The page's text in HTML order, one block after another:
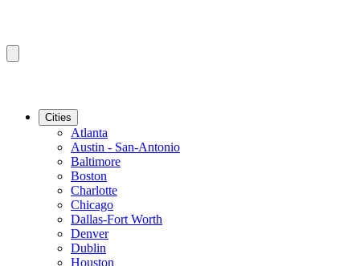
Cities
Atlanta
Austin - San-Antonio
Baltimore
Boston
Charlotte
Chicago
Dallas-Fort Worth
Denver
Dublin
Houston